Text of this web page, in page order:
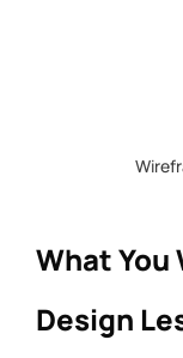
What You
Design